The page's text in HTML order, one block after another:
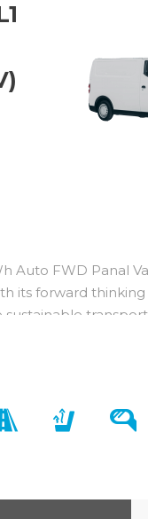
Auto FWD Panal
its forward
transport
comforts whilst
the clever design